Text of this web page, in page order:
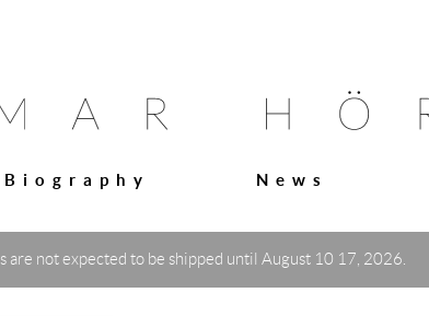
Biography News
are not expected to be shipped until August 10 17, 2026.